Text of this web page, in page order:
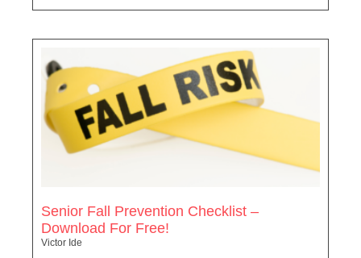
Senior Fall Prevention Checklist –
Download For Free!
Victor Ide